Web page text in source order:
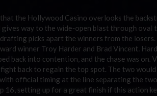
the Hollywood Casino overlooks the
way to the wide-open blast through oval
picks apart the winners from the
winner Troy Harder and Brad Vincent.
back into contention, and the chase was on.
back to regain the top spot. The two
official timing at the line separating the
16, setting up for a great finish if this action